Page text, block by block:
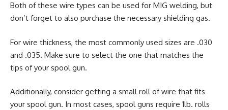
Both of these wire types can be used for MIG welding, but
don’t forget to also purchase the necessary shielding gas.
For wire thickness, the most commonly used sizes are .030
and .035. Make sure to select the one that matches the
tips of your spool gun.
Additionally, consider getting a small roll of wire that fits
your spool gun. In most cases, spool guns require 1lb. rolls